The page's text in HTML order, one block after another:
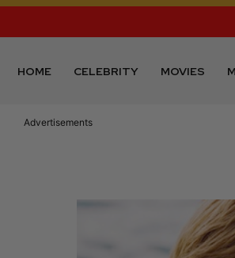
HOME CELEBRITY MOVIES
Advertisements